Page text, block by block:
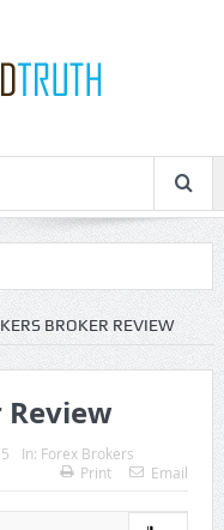
BROKER REVIEW
Review
In: Forex Brokers
Print Email